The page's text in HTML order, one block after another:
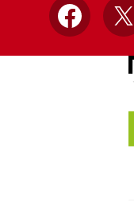
Facebook
X